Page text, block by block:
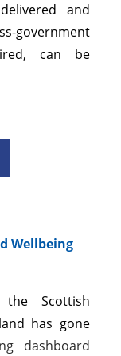
and
government
can be
Wellbeing
Scottish
has gone
dashboard